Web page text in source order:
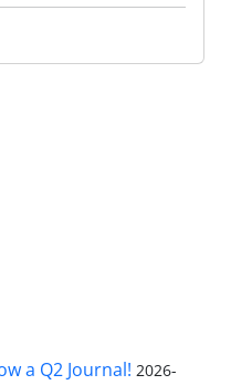
a Q2 Journal! 2026-